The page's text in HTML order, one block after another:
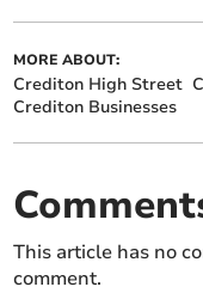
MORE ABOUT:
Crediton High Street
Crediton Businesses
This article has no
comment.